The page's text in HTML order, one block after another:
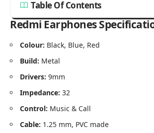
Table Of Contents
Redmi Earphones
Colour: Black, Blue, Red
Build: Metal
Drivers: 9mm
Impedance: 32
Control: Music & Call
Cable: 1.25 mm, PVC made